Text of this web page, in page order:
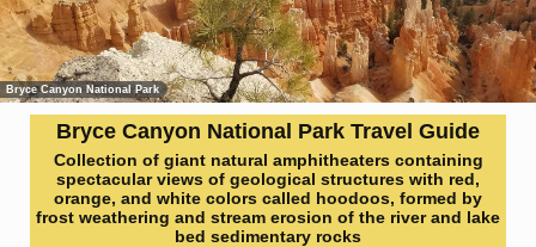
Bryce Canyon National Park
Bryce Canyon National Park Travel Guide
Collection of giant natural amphitheaters containing
spectacular views of geological structures with red,
orange, and white colors called hoodoos, formed by
frost weathering and stream erosion of the river and lake
bed sedimentary rocks